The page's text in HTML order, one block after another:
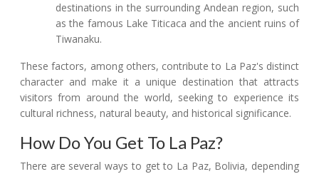
destinations in the surrounding Andean region, such
as the famous Lake Titicaca and the ancient ruins of
Tiwanaku.
These factors, among others, contribute to La Paz's distinct
character and make it a unique destination that attracts
visitors from around the world, seeking to experience its
cultural richness, natural beauty, and historical significance.
How Do You Get To La Paz?
There are several ways to get to La Paz, Bolivia, depending